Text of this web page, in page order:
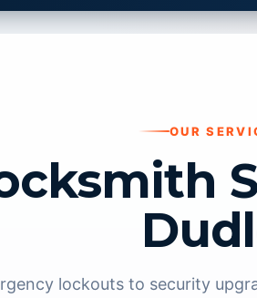
OUR
lockouts to security